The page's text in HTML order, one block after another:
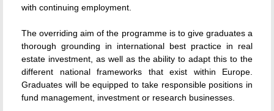
with continuing employment.
The overriding aim of the programme is to give graduates a
thorough grounding in international best practice in real
estate investment, as well as the ability to adapt this to the
different national frameworks that exist within Europe.
Graduates will be equipped to take responsible positions in
fund management, investment or research businesses.